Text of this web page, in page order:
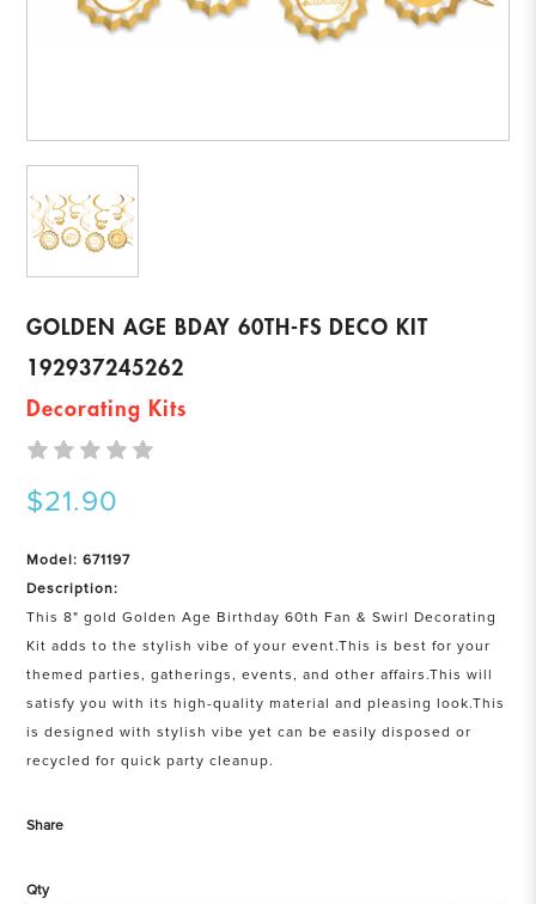
GOLDEN AGE BDAY 60TH-FS DECO KIT
192937245262
Decorating Kits
$21.90
Model: 671197
Description:
This 8" gold Golden Age Birthday 60th Fan & Swirl Decorating
Kit adds to the stylish vibe of your event.This is best for your
themed parties, gatherings, events, and other affairs.This will
satisfy you with its high-quality material and pleasing look.This
is designed with stylish vibe yet can be easily disposed or
recycled for quick party cleanup.
Share
Qty